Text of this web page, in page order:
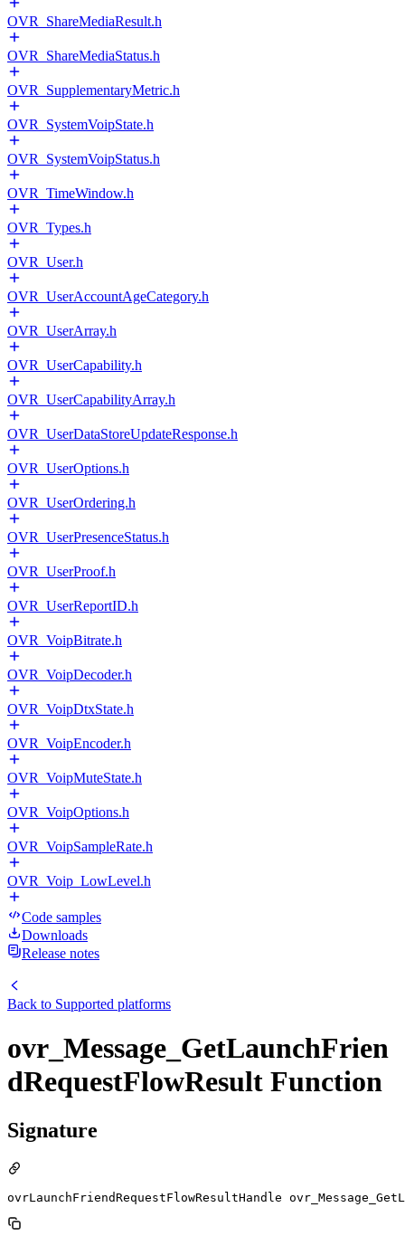
OVR_ShareMediaResult.h
OVR_ShareMediaStatus.h
OVR_SupplementaryMetric.h
OVR_SystemVoipState.h
OVR_SystemVoipStatus.h
OVR_TimeWindow.h
OVR_Types.h
OVR_User.h
OVR_UserAccountAgeCategory.h
OVR_UserArray.h
OVR_UserCapability.h
OVR_UserCapabilityArray.h
OVR_UserDataStoreUpdateResponse.h
OVR_UserOptions.h
OVR_UserOrdering.h
OVR_UserPresenceStatus.h
OVR_UserProof.h
OVR_UserReportID.h
OVR_VoipBitrate.h
OVR_VoipDecoder.h
OVR_VoipDtxState.h
OVR_VoipEncoder.h
OVR_VoipMuteState.h
OVR_VoipOptions.h
OVR_VoipSampleRate.h
OVR_Voip_LowLevel.h
Code samples
Downloads
Release notes
Back to Supported platforms
ovr_Message_GetLaunchFrien
dRequestFlowResult Function
Signature
ovrLaunchFriendRequestFlowResultHandle